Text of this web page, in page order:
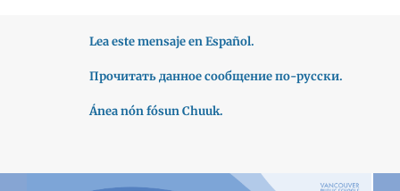
Lea este mensaje en Español.
Прочитать данное сообщение по-русски.
Ánea nón fósun Chuuk.